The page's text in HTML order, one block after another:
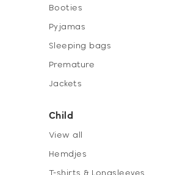
Booties
Pyjamas
Sleeping bags
Premature
Jackets
Child
View all
Hemdjes
T-shirts & Longsleeves